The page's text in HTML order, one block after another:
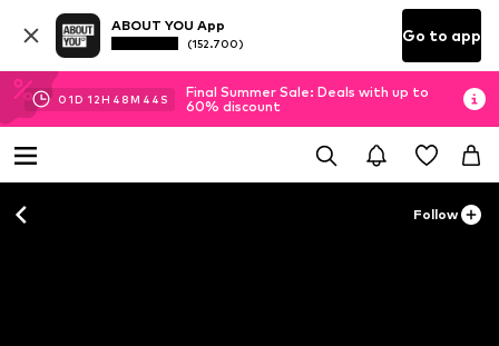
ABOUT YOU App
(152.700) Go to app
01D 12H 48M 42 S
Final Summer Sale: Deals with up to
60% discount
Follow